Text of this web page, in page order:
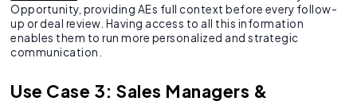
Opportunity, providing AEs full context before every follow-
up or deal review. Having access to all this information
enables them to run more personalized and strategic
communication.
Use Case 3: Sales Managers &